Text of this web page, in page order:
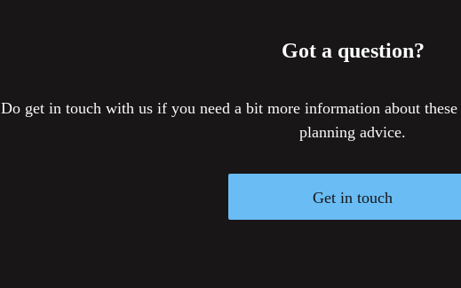
Got a question?
Do get in touch with us if you need a bit more information about
planning advice.
Get in touch